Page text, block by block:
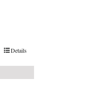
Details